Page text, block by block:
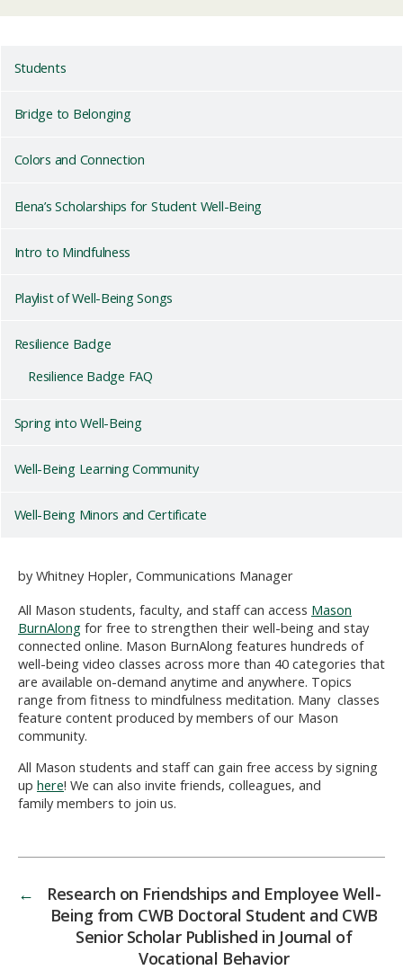
Students
Bridge to Belonging
Colors and Connection
Elena’s Scholarships for Student Well-Being
Intro to Mindfulness
Playlist of Well-Being Songs
Resilience Badge
Resilience Badge FAQ
Spring into Well-Being
Well-Being Learning Community
Well-Being Minors and Certificate
by Whitney Hopler, Communications Manager
All Mason students, faculty, and staff can access Mason
BurnAlong for free to strengthen their well-being and stay
connected online. Mason BurnAlong features hundreds of
well-being video classes across more than 40 categories that
are available on-demand anytime and anywhere. Topics
range from fitness to mindfulness meditation. Many classes
feature content produced by members of our Mason
community.
All Mason students and staff can gain free access by signing
up here! We can also invite friends, colleagues, and
family members to join us.
←
Research on Friendships and Employee Well-
Being from CWB Doctoral Student and CWB
Senior Scholar Published in Journal of
Vocational Behavior